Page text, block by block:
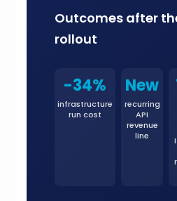
Outcomes after
rollout
-34%
infrastructure
run cost
New
recurring
API
revenue
line